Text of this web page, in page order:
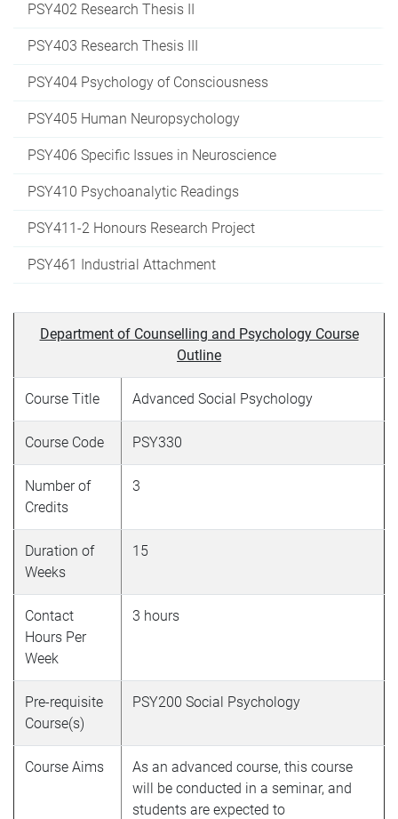
PSY402 Research Thesis II
PSY403 Research Thesis III
PSY404 Psychology of Consciousness
PSY405 Human Neuropsychology
PSY406 Specific Issues in Neuroscience
PSY410 Psychoanalytic Readings
PSY411-2 Honours Research Project
PSY461 Industrial Attachment
Department of Counselling and Psychology Course
Outline
Course Title Advanced Social Psychology
Course Code PSY330
Number of
Credits
3
Duration of
Weeks
15
Contact
Hours Per
Week
3 hours
Pre-requisite
Course(s)
PSY200 Social Psychology
Course Aims
As an advanced course, this course
will be conducted in a seminar, and
students are expected to